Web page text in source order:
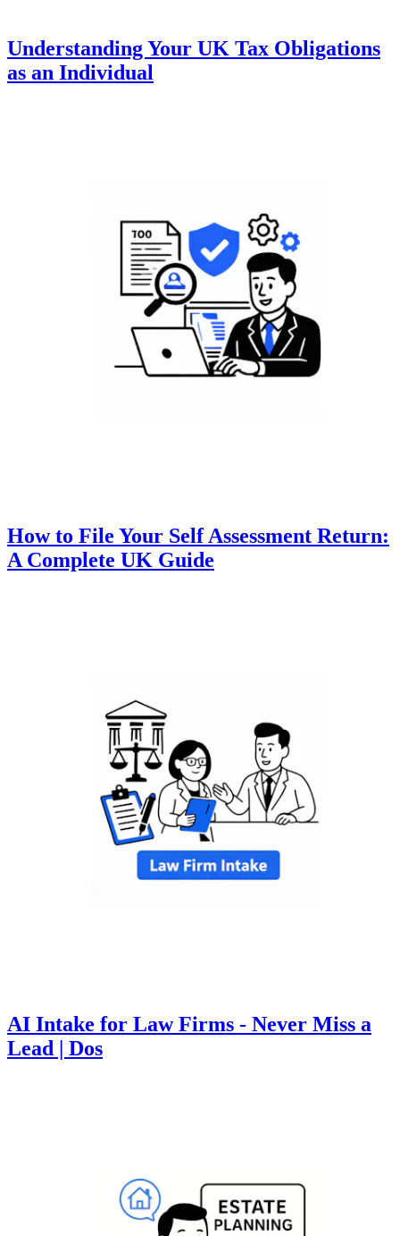
Understanding Your UK Tax Obligations
as an Individual
How to File Your Self Assessment Return:
A Complete UK Guide
AI Intake for Law Firms - Never Miss a
Lead | Dos